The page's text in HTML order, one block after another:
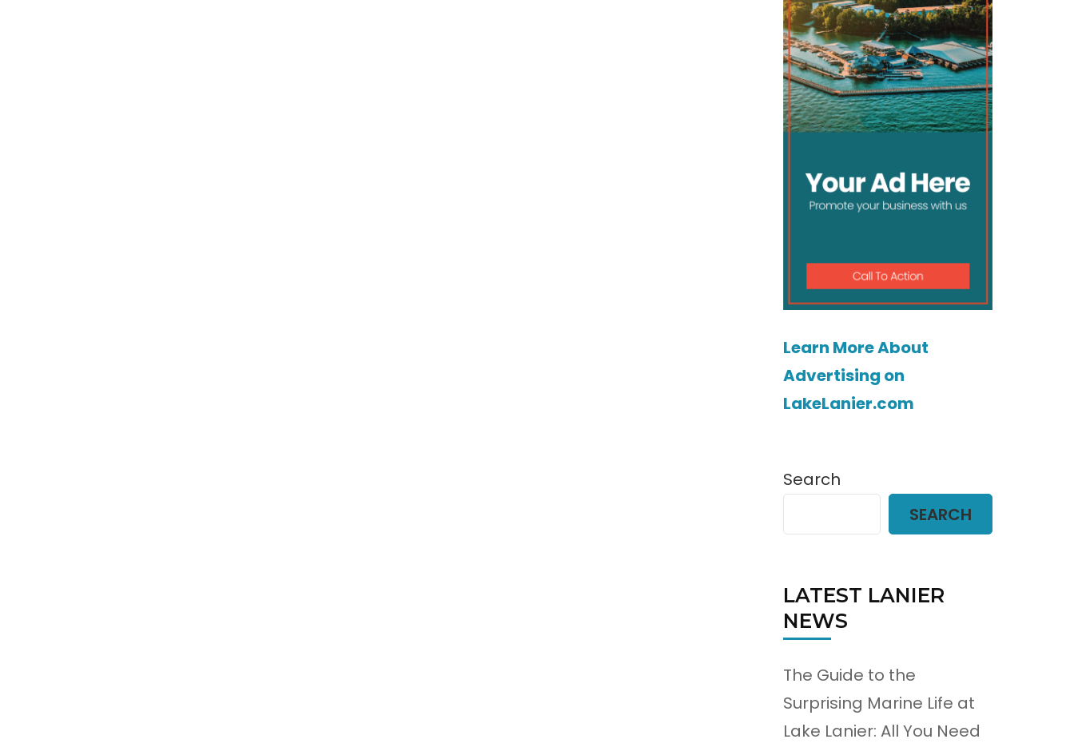
Learn More About
Advertising on
LakeLanier.com
Search
SEARCH
LATEST LANIER
NEWS
The Guide to the
Surprising Marine Life at
Lake Lanier: All You Need